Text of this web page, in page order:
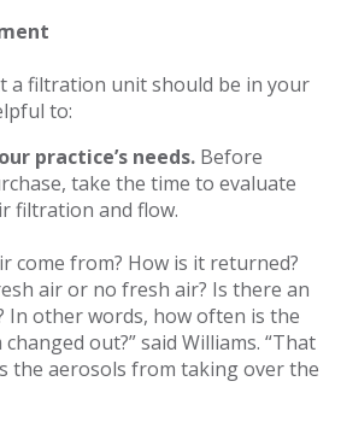
a filtration unit should be in your
to:
practice’s needs. Before
take the time to evaluate
filtration and flow.
come from? How is it returned?
air or no fresh air? Is there an
In other words, how often is the
out?” said Williams. “That
the aerosols from taking over the